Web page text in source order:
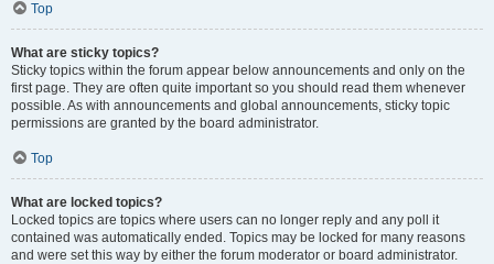
Top
What are sticky topics?
Sticky topics within the forum appear below announcements and only on the
first page. They are often quite important so you should read them whenever
possible. As with announcements and global announcements, sticky topic
permissions are granted by the board administrator.
Top
What are locked topics?
Locked topics are topics where users can no longer reply and any poll it
contained was automatically ended. Topics may be locked for many reasons
and were set this way by either the forum moderator or board administrator.